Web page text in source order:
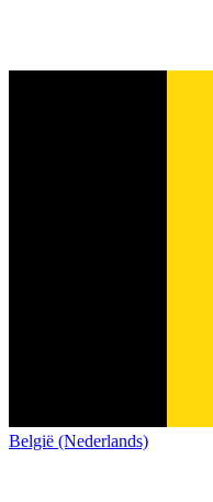
België (Nederlands)